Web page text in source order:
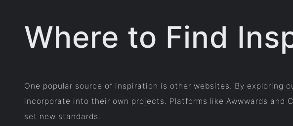
Where to Find
One popular source of inspiration is other websites. By exploring
incorporate into their own projects. Platforms like Awwwards and
set new standards.